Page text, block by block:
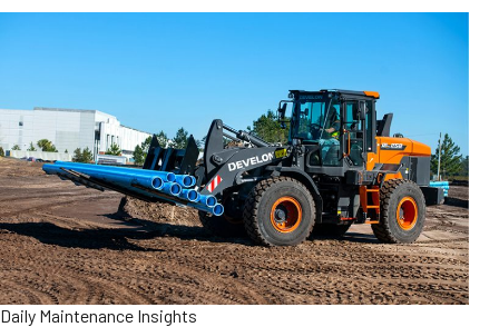
Daily Maintenance Insights